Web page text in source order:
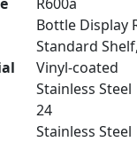
Bottle Display
Standard
Vinyl-coated
Stainless Steel
24
Stainless Steel